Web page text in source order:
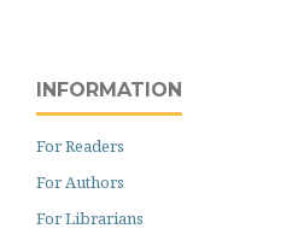
INFORMATION
For Readers
For Authors
For Librarians